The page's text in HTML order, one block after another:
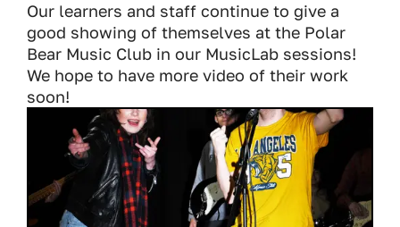
Our learners and staff continue to give a
good showing of themselves at the Polar
Bear Music Club in our MusicLab sessions!
We hope to have more video of their work
soon!